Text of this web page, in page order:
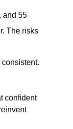
and 55
The risks
confident